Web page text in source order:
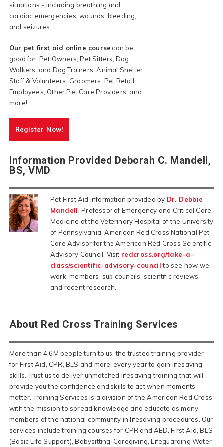
situations - including breathing and
cardiac emergencies, wounds, bleeding,
and seizures.
Our pet first aid online course can be
good for: Pet Owners, Pet Sitters, Dog
Walkers, and Dog Trainers, Animal Shelter
Staff & Volunteers, Groomers, Pet Retail
Employees, Other Pet Care Providers, and
more!
Register Now!
Information Provided Deborah C. Mandell,
BS, VMD
Pet First Aid information provided by Dr. Debbie
Mandell , Professor of Emergency and Critical Care
Medicine at the Veterinary Hospital of the University
of Pennsylvania; American Red Cross National Pet
Care Advisor for the American Red Cross Scientific
Advisory Council. Visit redcross.org/take-a-
class/scientific-advisory-councilto see how we
work, members, sub councils, scientific reviews,
and recent research.
About Red Cross Training Services
More than 4.6M people turn to us, the trusted training provider
for First Aid, CPR, BLS and more, every year to gain lifesaving
skills. Trust us to deliver unmatched lifesaving training that will
provide you the confidence and skills to act when moments
matter. Training Services is a division of the American Red Cross
with the mission to spread knowledge and educate as many
members of the national community in lifesaving procedures. Our
services include training courses for CPR and AED, First Aid, BLS
(Basic Life Support), Babysitting, Caregiving, Lifeguarding Water